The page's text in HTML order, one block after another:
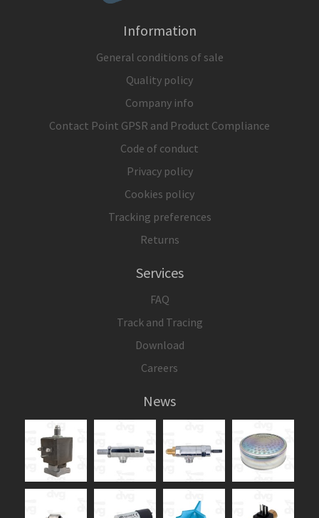
Information
General conditions of sale
Quality policy
Company info
Contact Point GPSR and Product Compliance
Code of conduct
Privacy policy
Cookies policy
Tracking preferences
Returns
Services
FAQ
Track and Tracing
Download
Careers
News